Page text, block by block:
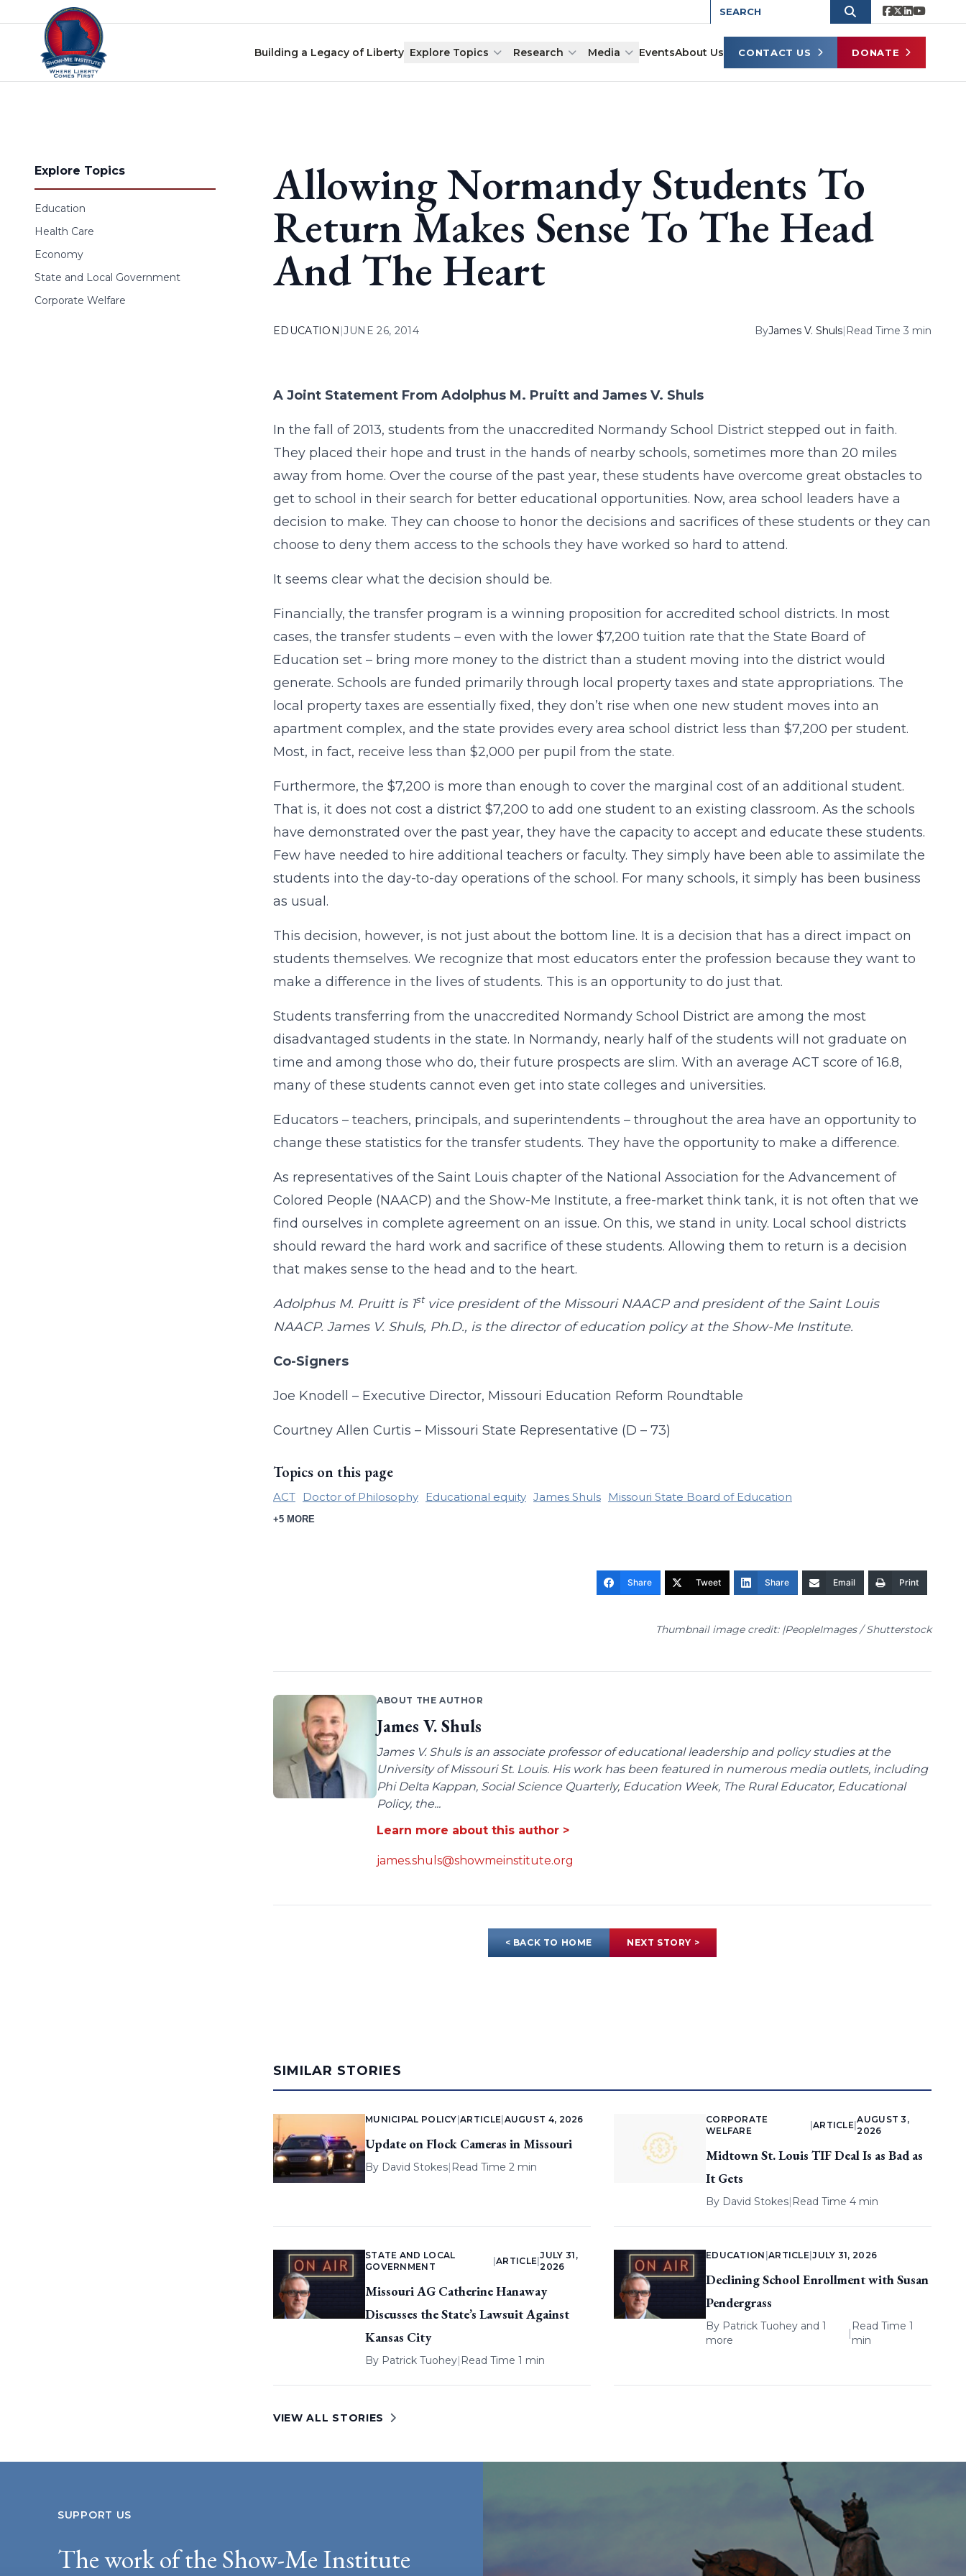
Skip to content
Building a Legacy of Liberty Explore Topics Research Media EventsAbout Us CONTACT US DONATE
Explore Topics
Education
Health Care
Economy
State and Local Government
Corporate Welfare
Allowing Normandy Students To
Return Makes Sense To The Head
And The Heart
EDUCATION |JUNE 26, 2014 ByJames V. Shuls| Read Time 3 min
A Joint Statement From Adolphus M. Pruitt and James V. Shuls
In the fall of 2013, students from the unaccredited Normandy School District stepped out in faith.
They placed their hope and trust in the hands of nearby schools, sometimes more than 20 miles
away from home. Over the course of the past year, these students have overcome great obstacles to
get to school in their search for better educational opportunities. Now, area school leaders have a
decision to make. They can choose to honor the decisions and sacrifices of these students or they can
choose to deny them access to the schools they have worked so hard to attend.
It seems clear what the decision should be.
Financially, the transfer program is a winning proposition for accredited school districts. In most
cases, the transfer students – even with the lower $7,200 tuition rate that the State Board of
Education set – bring more money to the district than a student moving into the district would
generate. Schools are funded primarily through local property taxes and state appropriations. The
local property taxes are essentially fixed, they don’t rise when one new student moves into an
apartment complex, and the state provides every area school district less than $7,200 per student.
Most, in fact, receive less than $2,000 per pupil from the state.
Furthermore, the $7,200 is more than enough to cover the marginal cost of an additional student.
That is, it does not cost a district $7,200 to add one student to an existing classroom. As the schools
have demonstrated over the past year, they have the capacity to accept and educate these students.
Few have needed to hire additional teachers or faculty. They simply have been able to assimilate the
students into the day-to-day operations of the school. For many schools, it simply has been business
as usual.
This decision, however, is not just about the bottom line. It is a decision that has a direct impact on
students themselves. We recognize that most educators enter the profession because they want to
make a difference in the lives of students. This is an opportunity to do just that.
Students transferring from the unaccredited Normandy School District are among the most
disadvantaged students in the state. In Normandy, nearly half of the students will not graduate on
time and among those who do, their future prospects are slim. With an average ACT score of 16.8,
many of these students cannot even get into state colleges and universities.
Educators – teachers, principals, and superintendents – throughout the area have an opportunity to
change these statistics for the transfer students. They have the opportunity to make a difference.
As representatives of the Saint Louis chapter of the National Association for the Advancement of
Colored People (NAACP) and the Show-Me Institute, a free-market think tank, it is not often that we
find ourselves in complete agreement on an issue. On this, we stand in unity. Local school districts
should reward the hard work and sacrifice of these students. Allowing them to return is a decision
that makes sense to the head and to the heart.
Adolphus M. Pruitt is 1stvice president of the Missouri NAACP and president of the Saint Louis
NAACP. James V. Shuls, Ph.D., is the director of education policy at the Show-Me Institute.
Co-Signers
Joe Knodell – Executive Director, Missouri Education Reform Roundtable
Courtney Allen Curtis – Missouri State Representative (D – 73)
Topics on this page
ACT Doctor of Philosophy Educational equity James Shuls Missouri State Board of Education
+5 MORE
Share Tweet Share Email Print
Thumbnail image credit: |PeopleImages / Shutterstock
ABOUT THE AUTHOR
James V. Shuls
James V. Shuls is an associate professor of educational leadership and policy studies at the
University of Missouri St. Louis. His work has been featured in numerous media outlets, including
Phi Delta Kappan, Social Science Quarterly, Education Week, The Rural Educator, Educational
Policy, the...
Learn more about this author >
james.shuls@showmeinstitute.org
< BACK TO HOME NEXT STORY >
SIMILAR STORIES
MUNICIPAL POLICY |ARTICLE AUGUST 4, 2026
Update on Flock Cameras in Missouri
By David Stokes| Read Time 2 min
CORPORATE
WELFARE
ARTICLE |
AUGUST 3,
2026
Midtown St. Louis TIF Deal Is as Bad as
It Gets
By David Stokes| Read Time 4 min
STATE AND LOCAL
GOVERNMENT
|ARTICLE |
JULY 31,
2026
Missouri AG Catherine Hanaway
Discusses the State’s Lawsuit Against
Kansas City
By Patrick Tuohey| Read Time 1 min
EDUCATION ARTICLE |JULY 31, 2026
Declining School Enrollment with Susan
Pendergrass
By Patrick Tuoheyand 1
more
|
Read Time 1
min
VIEW ALL STORIES
SUPPORT US
The work of the Show-Me Institute